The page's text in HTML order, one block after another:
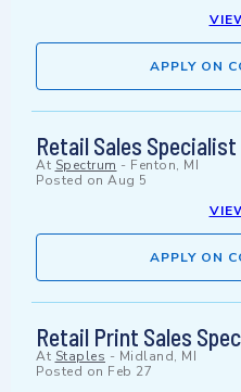
APPLY ON
Retail Sales
At Spectrum - Fenton, MI
Posted on Aug 5
APPLY ON
Retail Print Sales
At Staples - Midland, MI
Posted on Feb 27